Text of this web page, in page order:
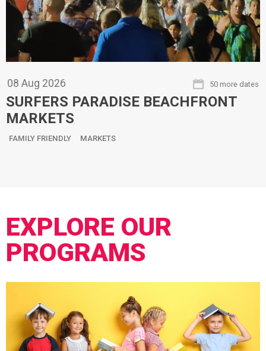
08 Aug 2026 50 more dates
SURFERS PARADISE BEACHFRONT
MARKETS
FAMILY FRIENDLY MARKETS
EXPLORE OUR
PROGRAMS